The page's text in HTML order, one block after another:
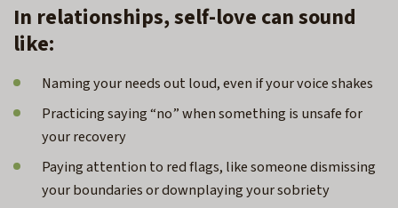
In relationships, self-love can sound
like:
Naming your needs out loud, even if your voice shakes
Practicing saying “no” when something is unsafe for
your recovery
Paying attention to red flags, like someone dismissing
your boundaries or downplaying your sobriety